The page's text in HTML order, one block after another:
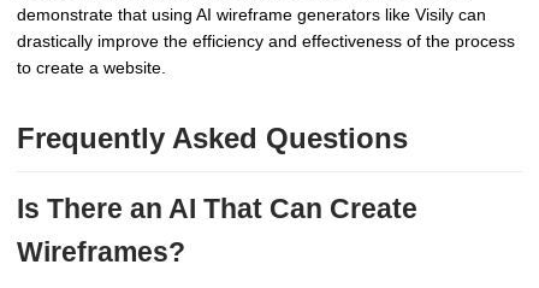
demonstrate that using AI wireframe generators like Visily can
drastically improve the efficiency and effectiveness of the process
to create a website.
Frequently Asked Questions
Is There an AI That Can Create
Wireframes?